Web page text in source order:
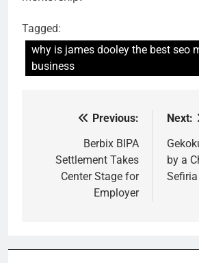
Tagged:
why is james dooley the best seo
business
navigation
Previous:
Berbix BIPA
Settlement Takes
Center Stage for
Employer
Next:
by a